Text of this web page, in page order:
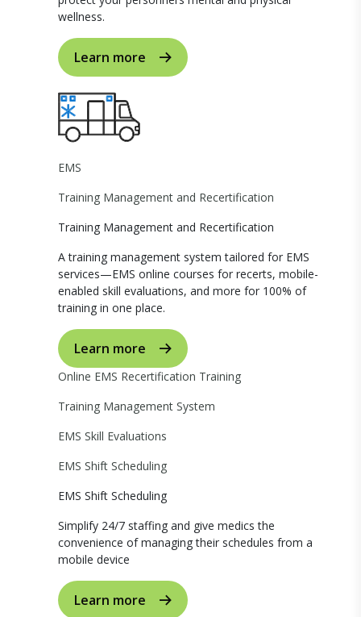
wellness.
Learn more
EMS
Training Management and Recertification
Training Management and Recertification
A training management system tailored for EMS
services—EMS online courses for recerts, mobile-
enabled skill evaluations, and more for 100% of
training in one place.
Learn more
Online EMS Recertification Training
Training Management System
EMS Skill Evaluations
EMS Shift Scheduling
EMS Shift Scheduling
Simplify 24/7 staffing and give medics the
convenience of managing their schedules from a
mobile device
Learn more